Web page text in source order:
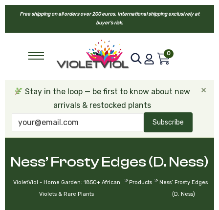
Free shipping on all orders over 200 euros. International shipping exclusively at
buyer’s risk.
0
Stay in the loop — be first to know about new
arrivals & restocked plants
Subscribe
×
Ness’ Frosty Edges (D. Ness)
VioletViol - Home Garden: 1850+ African
Violets & Rare Plants
> Products > Ness’ Frosty Edges
(D. Ness)